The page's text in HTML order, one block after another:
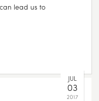
lead us to
JUL
03
2017